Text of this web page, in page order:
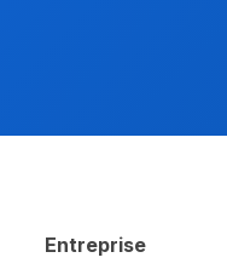
Entreprise